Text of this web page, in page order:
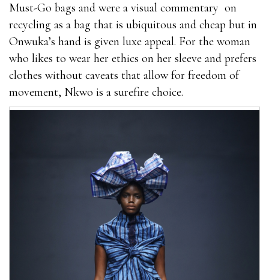
Must-Go bags and were a visual commentary on
recycling as a bag that is ubiquitous and cheap but in
Onwuka’s hand is given luxe appeal. For the woman
who likes to wear her ethics on her sleeve and prefers
clothes without caveats that allow for freedom of
movement, Nkwo is a surefire choice.